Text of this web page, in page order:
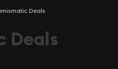
Deals
Deals